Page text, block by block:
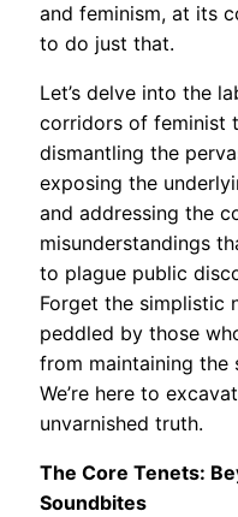
and feminism, at its
to do just that.
Let’s delve into the
corridors of feminist
dismantling the
exposing the
and addressing the
misunderstandings
to plague public
Forget the simplistic
peddled by those
from maintaining the
We’re here to
unvarnished truth.
The Core Tenets:
Soundbites